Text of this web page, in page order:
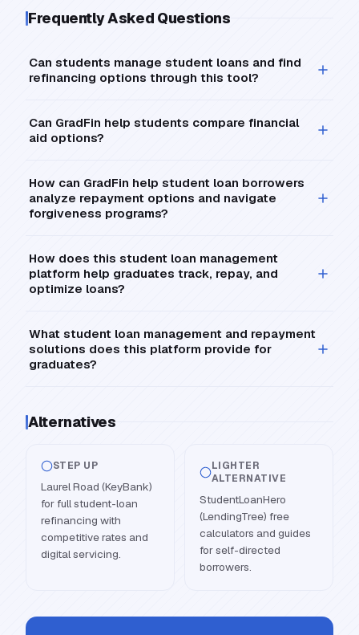
Frequently Asked Questions
Can students manage student loans and find
refinancing options through this tool?
Can GradFin help students compare financial
aid options?
How can GradFin help student loan borrowers
analyze repayment options and navigate
forgiveness programs?
How does this student loan management
platform help graduates track, repay, and
optimize loans?
What student loan management and repayment
solutions does this platform provide for
graduates?
Alternatives
STEP UP
Laurel Road (KeyBank)
for full student-loan
refinancing with
competitive rates and
digital servicing.
LIGHTER
ALTERNATIVE
StudentLoanHero
(LendingTree) free
calculators and guides
for self-directed
borrowers.